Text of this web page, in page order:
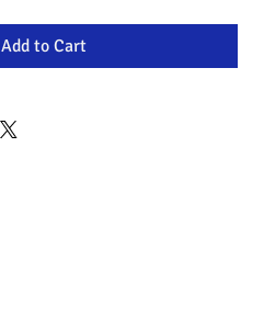
Add to Cart